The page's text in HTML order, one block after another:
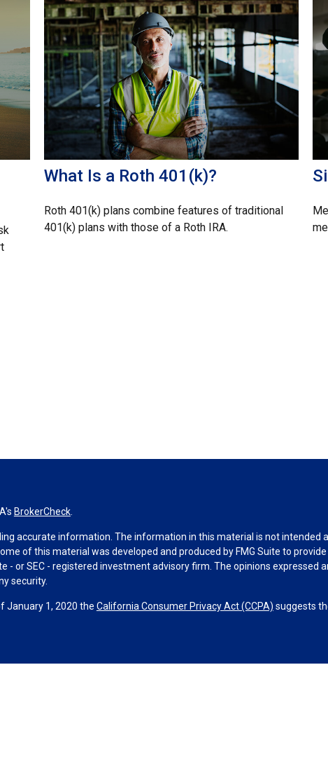
What Is a Roth 401(k)?
Roth 401(k) plans combine features of traditional
401(k) plans with those of a Roth IRA.
BrokerCheck.
accurate information. The information in this material is not intended
of this material was developed and produced by FMG Suite to
or SEC - registered investment advisory firm. The opinions expressed
security.
January 1, 2020 the California Consumer Privacy Act (CCPA) suggests